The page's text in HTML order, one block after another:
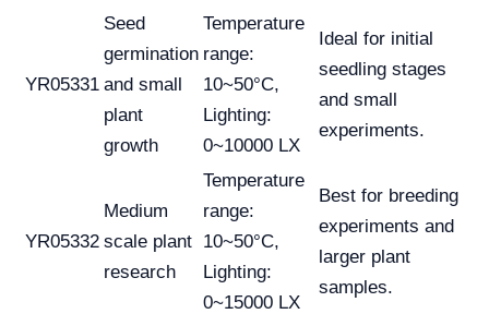
YR05331
Seed
germination
and small
plant
growth
Temperature
range:
10~50°C,
Lighting:
0~10000 LX
Ideal for initial
seedling stages
and small
experiments.
YR05332
Medium
scale plant
research
Temperature
range:
10~50°C,
Lighting:
0~15000 LX
Best for breeding
experiments and
larger plant
samples.